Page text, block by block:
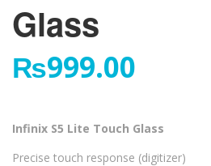
Glass
₨999.00
Infinix S5 Lite Touch Glass
Precise touch response (digitizer)